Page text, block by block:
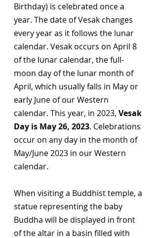
Birthday) is celebrated once a
year. The date of Vesak changes
every year as it follows the lunar
calendar. Vesak occurs on April 8
of the lunar calendar, the full-
moon day of the lunar month of
April, which usually falls in May or
early June of our Western
calendar. This year, in 2023, Vesak
Day is May 26, 2023. Celebrations
occur on any day in the month of
May/June 2023 in our Western
calendar.
When visiting a Buddhist temple, a
statue representing the baby
Buddha will be displayed in front
of the altar in a basin filled with